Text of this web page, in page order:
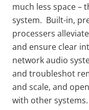
much less space –
system. Built-in,
processers
and ensure clear
network audio
and troubleshot
and scale, and
with other systems.